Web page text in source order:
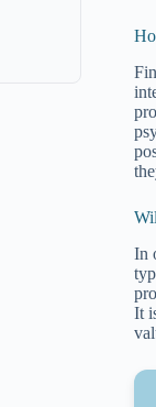
In
It